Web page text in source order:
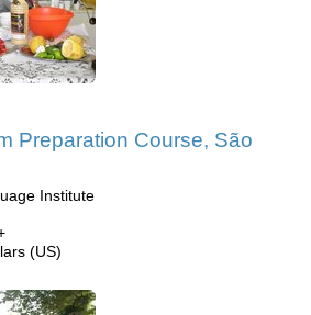
Preparation Course, São
Institute
(US)